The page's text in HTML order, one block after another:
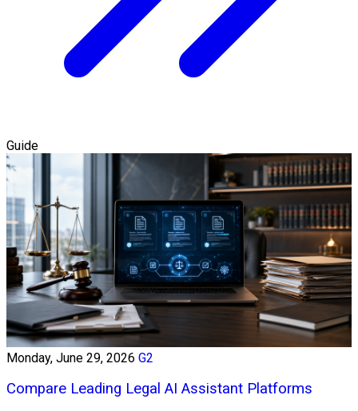
Guide
Monday, June 29, 2026 G2
Compare Leading Legal AI Assistant Platforms